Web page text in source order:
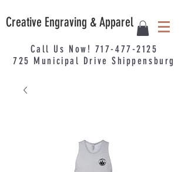
Creative Engraving & Apparel
Call Us Now! 717-477-2125
725 Municipal Drive Shippensburg